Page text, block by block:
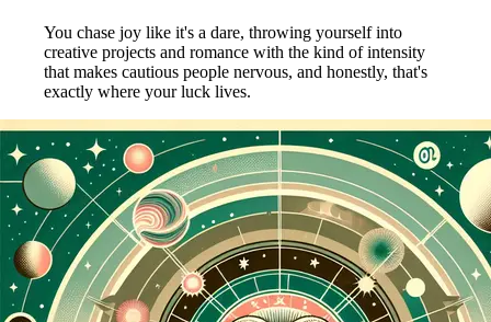
You chase joy like it's a dare, throwing yourself into
creative projects and romance with the kind of intensity
that makes cautious people nervous, and honestly, that's
exactly where your luck lives.